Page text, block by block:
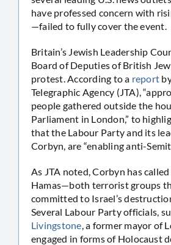
have professed concern with
—failed to fully cover the event.
Britain’s Jewish Leadership
Board of Deputies of British
protest. According to a report
Telegraphic Agency (JTA),
people gathered outside the
Parliament in London,” to
that the Labour Party and its
Corbyn, are “enabling anti-
As JTA noted, Corbyn has
Hamas—both terrorist groups
committed to Israel’s
Several Labour Party officials,
Livingstone, a former mayor of
engaged in forms of Holocaust